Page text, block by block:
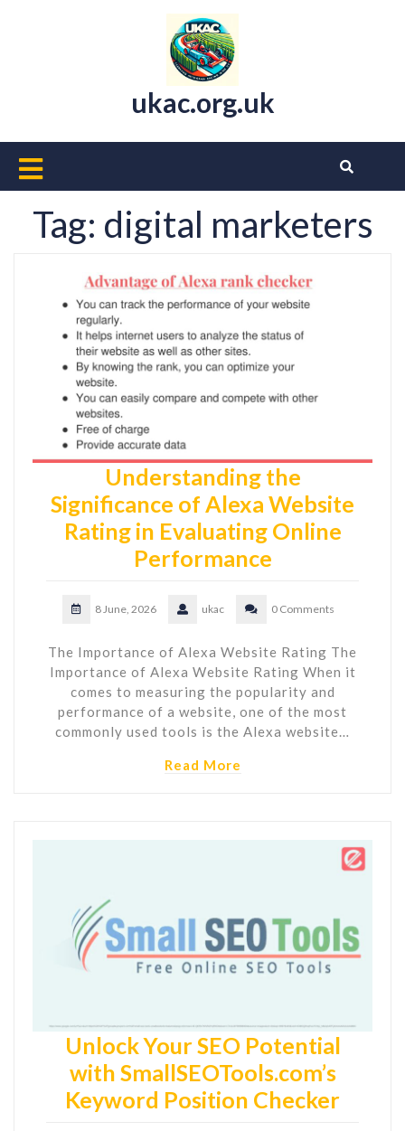
ukac.org.uk
Open
Button
Tag: digital marketers
Understanding the
Significance of Alexa Website
Rating in Evaluating Online
Performance
8 June, 2026 ukac 0 Comments
The Importance of Alexa Website Rating The
Importance of Alexa Website Rating When it
comes to measuring the popularity and
performance of a website, one of the most
commonly used tools is the Alexa website…
Read More
Unlock Your SEO Potential
with SmallSEOTools.com’s
Keyword Position Checker